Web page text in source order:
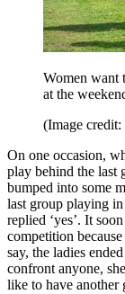
Women want
at the
(Image
On one occasion,
play behind the last
bumped into some
last group playing
replied ‘yes’. It
competition
say, the ladies
confront anyone,
like to have another